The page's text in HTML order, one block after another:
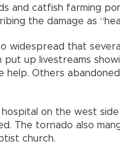
and catfish farming
the damage as
widespread that
up livestreams
Others
on the west
The tornado also
church.